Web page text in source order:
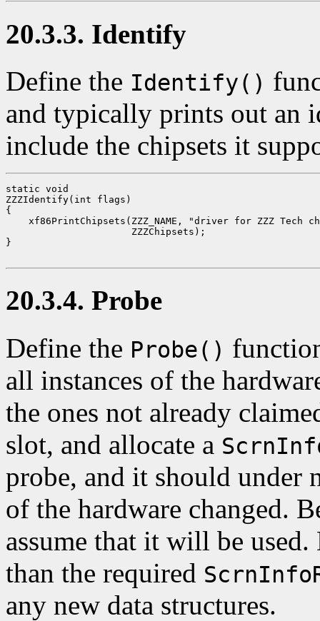
20.3.3. Identify
Define the Identify()
and typically prints out an
include the chipsets it
static void
ZZZIdentify(int flags)
{
xf86PrintChipsets(ZZZ_NAME, "driver for ZZZ Tech
                      ZZZChipsets);
}
20.3.4. Probe
Define the Probe()
all instances of the
the ones not already
slot, and allocate a
probe, and it should under
of the hardware changed.
assume that it will be
than the required
any new data structures.